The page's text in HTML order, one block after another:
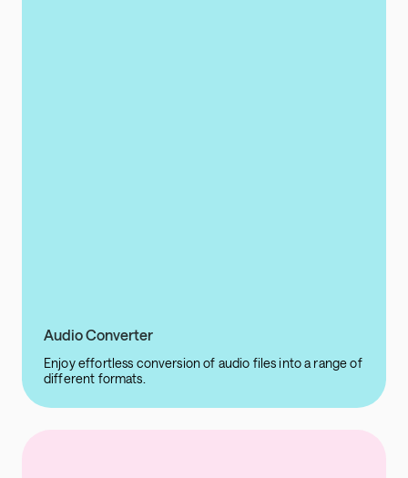
Audio Converter
Enjoy effortless conversion of audio files into a range of
different formats.